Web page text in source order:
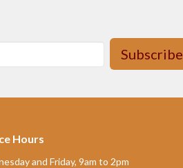
Subscribe
Hours
and Friday, 9am to 2pm